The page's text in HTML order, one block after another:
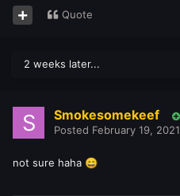
Quote
2 weeks later...
Smokesomekeef
Posted February 19, 2021
not sure haha 😄